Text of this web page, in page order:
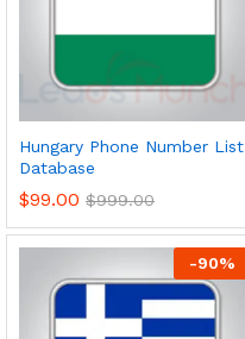
Hungary Phone Number List
Database
$99.00 $999.00
-90%